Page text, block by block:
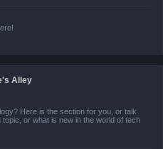
Alley
Here is the section for you, or talk
or what is new in the world of tech